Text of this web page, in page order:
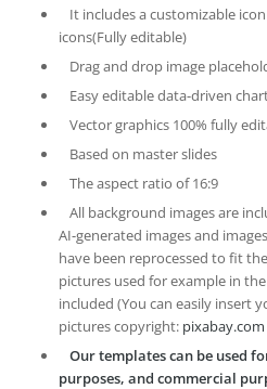
It includes a customizable
icons(Fully editable)
Drag and drop image
Easy editable data-driven
Vector graphics 100% fully
Based on master slides
The aspect ratio of 16:9
All background images are
AI-generated images and
have been reprocessed to fit
pictures used for example in the
included (You can easily insert
pictures copyright: pixabay.com
Our templates can be used
purposes, and commercial